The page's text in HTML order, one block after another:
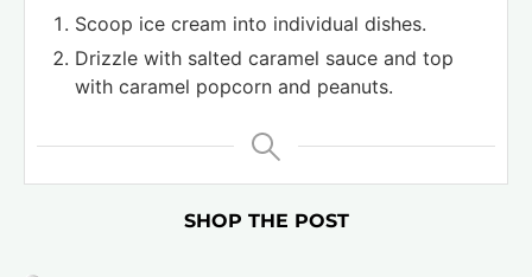
Scoop ice cream into individual dishes.
Drizzle with salted caramel sauce and top
with caramel popcorn and peanuts.
SHOP THE POST